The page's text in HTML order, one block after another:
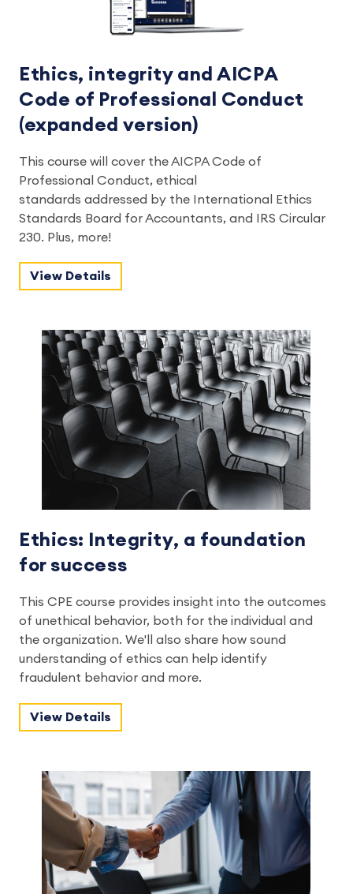
Ethics, integrity and AICPA
Code of Professional Conduct
(expanded version)
This course will cover the AICPA Code of
Professional Conduct, ethical
standards addressed by the International Ethics
Standards Board for Accountants, and IRS Circular
230. Plus, more!
View Details
Ethics: Integrity, a foundation
for success
This CPE course provides insight into the outcomes
of unethical behavior, both for the individual and
the organization. We'll also share how sound
understanding of ethics can help identify
fraudulent behavior and more.
View Details